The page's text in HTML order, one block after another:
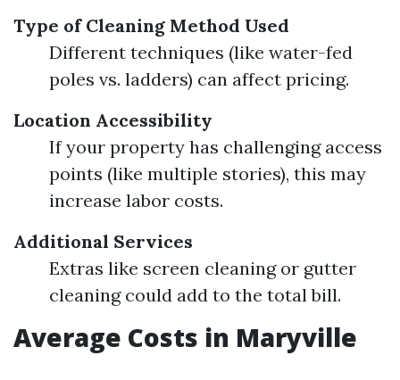
Type of Cleaning Method Used
Different techniques (like water-fed
poles vs. ladders) can affect pricing.
Location Accessibility
If your property has challenging access
points (like multiple stories), this may
increase labor costs.
Additional Services
Extras like screen cleaning or gutter
cleaning could add to the total bill.
Average Costs in Maryville